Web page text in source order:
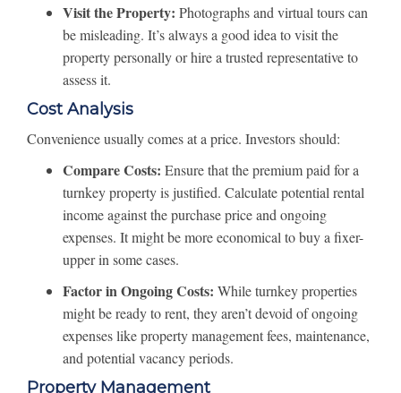
Visit the Property: Photographs and virtual tours can
be misleading. It’s always a good idea to visit the
property personally or hire a trusted representative to
assess it.
Cost Analysis
Convenience usually comes at a price. Investors should:
Compare Costs: Ensure that the premium paid for a
turnkey property is justified. Calculate potential rental
income against the purchase price and ongoing
expenses. It might be more economical to buy a fixer-
upper in some cases.
Factor in Ongoing Costs: While turnkey properties
might be ready to rent, they aren’t devoid of ongoing
expenses like property management fees, maintenance,
and potential vacancy periods.
Property Management